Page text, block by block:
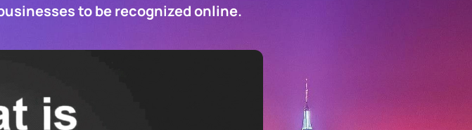
to be recognized online.